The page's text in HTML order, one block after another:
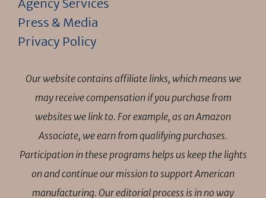
Agency Services
Press & Media
Privacy Policy
Our website contains affiliate links, which means we
may receive compensation if you purchase from
websites we link to. For example, as an Amazon
Associate, we earn from qualifying purchases.
Participation in these programs helps us keep the lights
on and continue our mission to support American
manufacturing. Our editorial process is in no way